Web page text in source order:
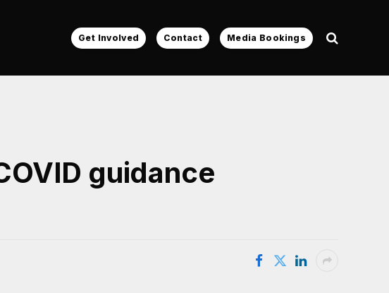
Get Involved Contact Media Bookings
guidance